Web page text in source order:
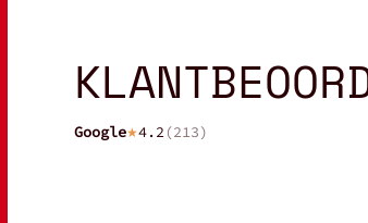
Google★4.2 (213)